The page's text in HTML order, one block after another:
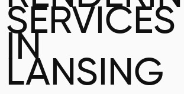
SERVICES
IN
LANSING